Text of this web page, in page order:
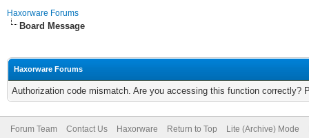
Haxorware Forums
Board Message
Haxorware Forums
Authorization code mismatch. Are you accessing this function correctly?
Forum Team Contact Us Haxorware Return to Top Lite (Archive) Mode